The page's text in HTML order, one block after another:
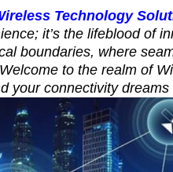
Technology
it’s the lifeblood of
boundaries, where
to the realm of
your connectivity dreams